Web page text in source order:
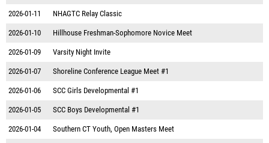
2026-01-11 NHAGTC Relay Classic
2026-01-10 Hillhouse Freshman-Sophomore Novice Meet
2026-01-09 Varsity Night Invite
2026-01-07 Shoreline Conference League Meet #1
2026-01-06 SCC Girls Developmental #1
2026-01-05 SCC Boys Developmental #1
2026-01-04 Southern CT Youth, Open Masters Meet